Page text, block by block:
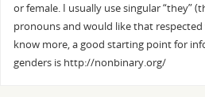
or female. I usually use singular “they”
pronouns and would like that
know more, a good starting point for
genders is http://nonbinary.org/